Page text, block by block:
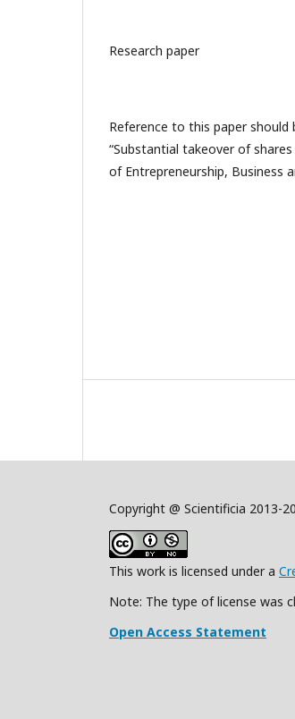
Research paper
Reference to this paper should
“Substantial takeover of
of Entrepreneurship, Business
Copyright @ Scientificia 2013-
This work is licensed under a
Note: The type of license was
Open Access Statement